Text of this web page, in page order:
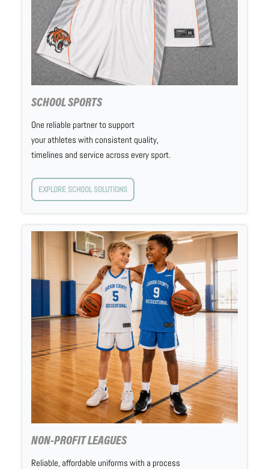
SCHOOL SPORTS
One reliable partner to support
your athletes with consistent quality,
timelines and service across every sport.
EXPLORE SCHOOL SOLUTIONS
NON-PROFIT LEAGUES
Reliable, affordable uniforms with a process